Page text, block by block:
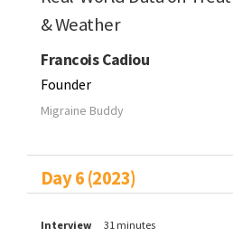
& Weather
Francois Cadiou
Founder
Migraine Buddy
Day 6 (2023)
Interview 31 minutes